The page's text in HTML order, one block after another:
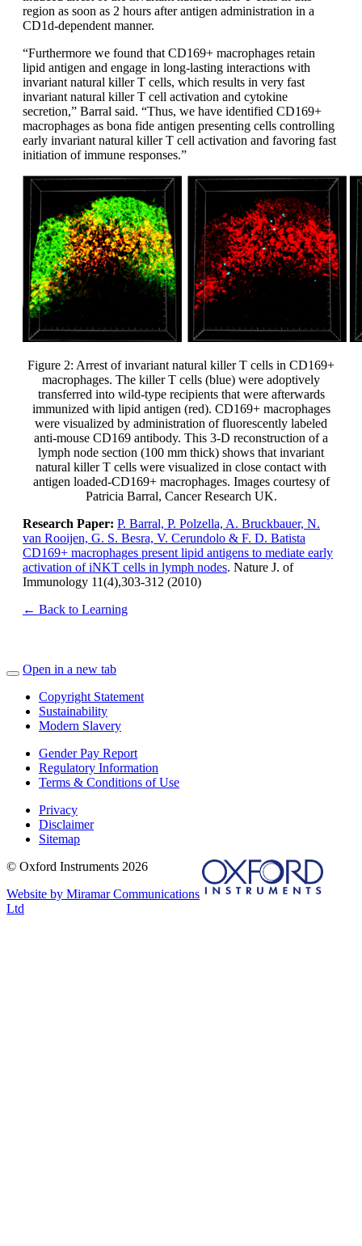
region as soon as 2 hours after antigen administration in a
CD1d-dependent manner.
“Furthermore we found that CD169+ macrophages retain
lipid antigen and engage in long-lasting interactions with
invariant natural killer T cells, which results in very fast
invariant natural killer T cell activation and cytokine
secretion,” Barral said. “Thus, we have identified CD169+
macrophages as bona fide antigen presenting cells controlling
early invariant natural killer T cell activation and favoring fast
initiation of immune responses.”
Figure 2: Arrest of invariant natural killer T cells in CD169+
macrophages. The killer T cells (blue) were adoptively
transferred into wild-type recipients that were afterwards
immunized with lipid antigen (red). CD169+ macrophages
were visualized by administration of fluorescently labeled
anti-mouse CD169 antibody. This 3-D reconstruction of a
lymph node section (100 mm thick) shows that invariant
natural killer T cells were visualized in close contact with
antigen loaded-CD169+ macrophages. Images courtesy of
Patricia Barral, Cancer Research UK.
Research Paper: P. Barral, P. Polzella, A. Bruckbauer, N.
van Rooijen, G. S. Besra, V. Cerundolo & F. D. Batista
CD169+ macrophages present lipid antigens to mediate early
activation of iNKT cells in lymph nodes. Nature J. of
Immunology 11(4),303-312 (2010)
← Back to Learning
Open in a new tab
Copyright Statement
Sustainability
Modern Slavery
Gender Pay Report
Regulatory Information
Terms & Conditions of Use
Privacy
Disclaimer
Sitemap
© Oxford Instruments 2026
Website by Miramar Communications
Ltd